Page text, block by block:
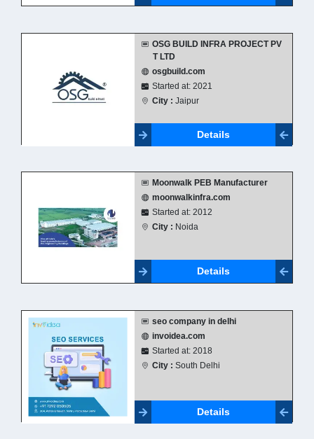
OSG BUILD INFRA PROJECT PV
T LTD
osgbuild.com
Started at: 2021
City : Jaipur
Details
Moonwalk PEB Manufacturer
moonwalkinfra.com
Started at: 2012
City : Noida
Details
seo company in delhi
invoidea.com
Started at: 2018
City : South Delhi
Details